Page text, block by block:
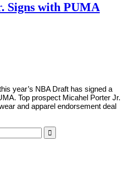
Signs with PUMA
year’s NBA Draft has signed a
Top prospect Micahel Porter Jr.
and apparel endorsement deal
